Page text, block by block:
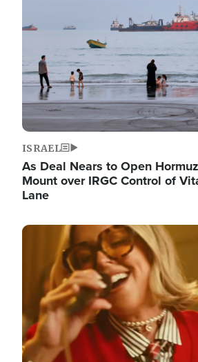
ISRAEL
As Deal Nears to Open
Mount over IRGC Control of
Lane
Image